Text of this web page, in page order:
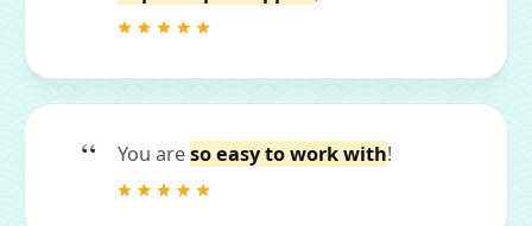
You areso easy to work with!